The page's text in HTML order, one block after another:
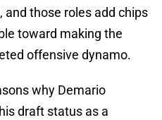
and those roles add chips
toward making the
offensive dynamo.
why Demario
draft status as a